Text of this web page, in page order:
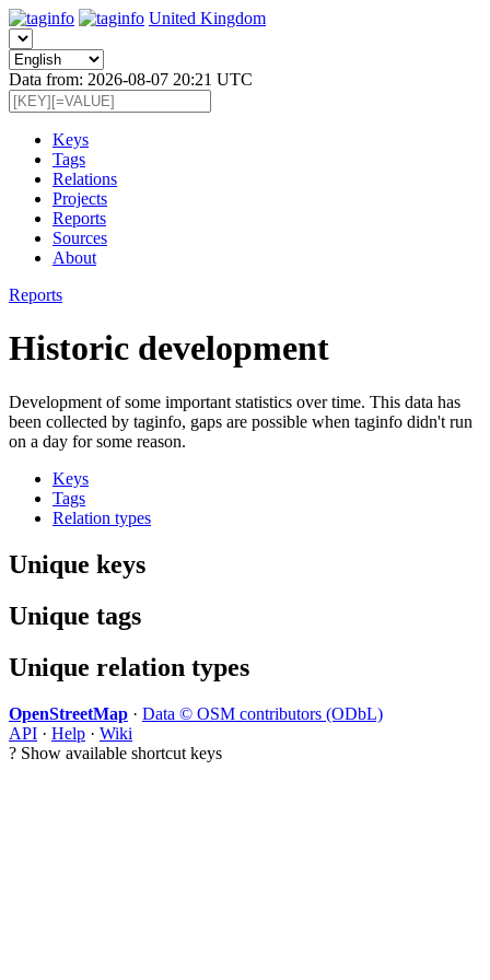
United Kingdom
Data from: 2026-08-07 20:21 UTC
Keys
Tags
Relations
Projects
Reports
Sources
About
Reports
Historic development
Development of some important statistics over time. This data has
been collected by taginfo, gaps are possible when taginfo didn't run
on a day for some reason.
Keys
Tags
Relation types
Unique keys
Unique tags
Unique relation types
OpenStreetMap · Data © OSM contributors (ODbL)
API · Help · Wiki
? Show available shortcut keys